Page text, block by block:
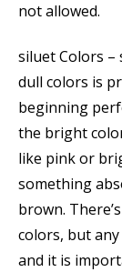
not allowed.
siluet Colors –
dull colors is
beginning
the bright
like pink or
something
brown.
colors, but
and it is